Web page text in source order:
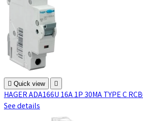
 Quick view 
HAGER ADA166U 16A 1P 30MA TYPE C
See details